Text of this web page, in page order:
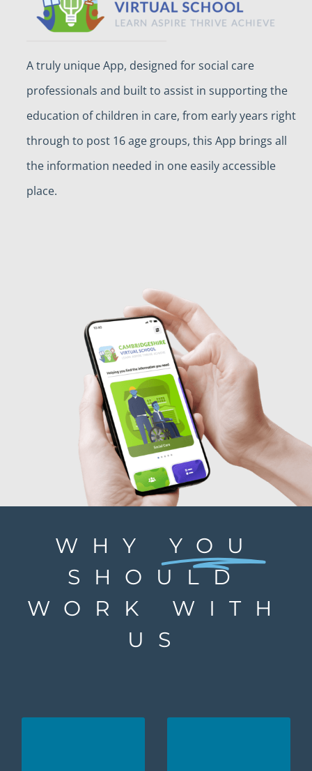
A truly unique App, designed for social care
professionals and built to assist in supporting the
education of children in care, from early years right
through to post 16 age groups, this App brings all
the information needed in one easily accessible
place.
WHY YOU
SHOULD
WORK WITH
US